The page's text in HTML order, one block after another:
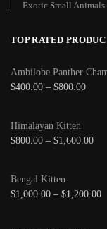
Exotic Small Animals
TOP RATED
Ambilobe Panther
$400.00 – $800.00
Himalayan Kitten
$800.00 – $1,600.00
Bengal Kitten
$1,000.00 – $1,200.00